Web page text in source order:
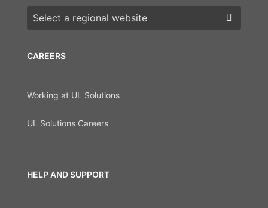
CAREERS
Working at UL Solutions
UL Solutions Careers
HELP AND SUPPORT
Choose a region